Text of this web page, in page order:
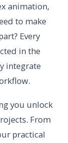
animation,
to make
Every
in the
integrate
you unlock
From
practical